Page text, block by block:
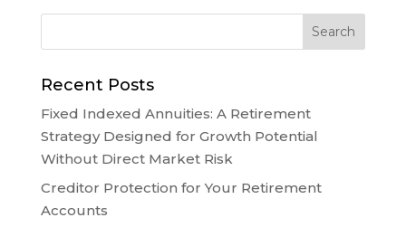
Recent Posts
Fixed Indexed Annuities: A Retirement
Strategy Designed for Growth Potential
Without Direct Market Risk
Creditor Protection for Your Retirement
Accounts